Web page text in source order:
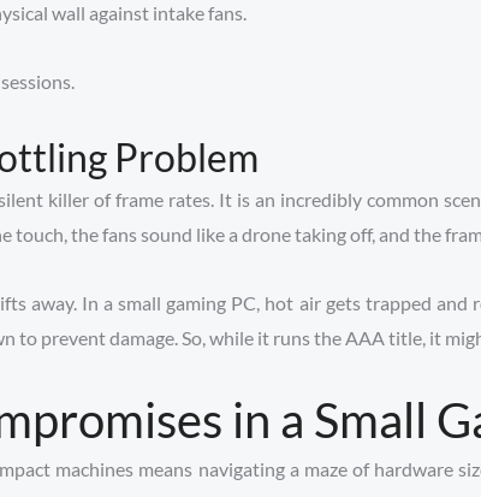
wall against intake fans.
Problem
killer of frame rates. It is an incredibly common
touch, the fans sound like a drone taking off, and the
away. In a small gaming PC, hot air gets trapped
to prevent damage. So, while it runs the AAA title, it
in a Small
machines means navigating a maze of hardware